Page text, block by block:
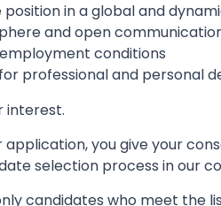
in a global and
and open
conditions
professional and personal
interest.
application, you give your
selection process in our
candidates who meet the